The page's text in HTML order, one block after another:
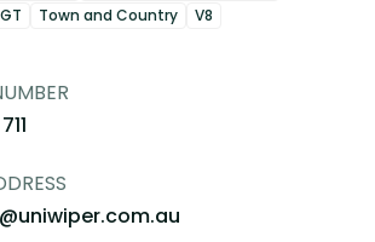
Town and Country V8